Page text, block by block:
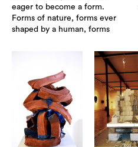
eager to become a form.
Forms of nature, forms ever
shaped by a human, forms